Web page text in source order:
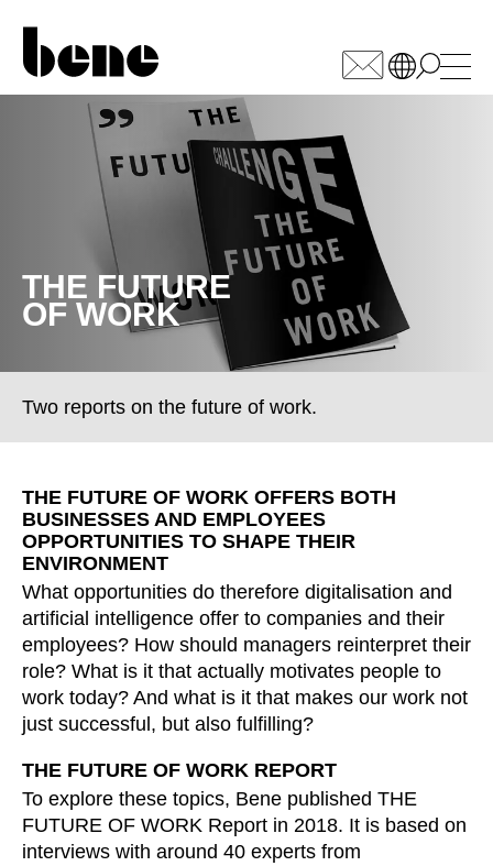
WÄHLEN SIE IHREN
MARKT
Armenia
Australia
Austria(AT)
Bahrain(BH)
Belgium(BE)
Bulgaria(BG)
Canada
Croatia(HR)
Czech republic(CZ)
Denmark (DK)
Egypt(EG)
Finland(FI)
France (FR)
Germany (DE)
Ghana(GH)
Greece (GR)
Guinea(GN)
Hong Kong(HK)
THE FUTURE
OF WORK
Two reports on the future of work.
THE FUTURE OF WORK OFFERS BOTH
BUSINESSES AND EMPLOYEES
OPPORTUNITIES TO SHAPE THEIR
ENVIRONMENT
What opportunities do therefore digitalisation and
artificial intelligence offer to companies and their
employees? How should managers reinterpret their
role? What is it that actually motivates people to
work today? And what is it that makes our work not
just successful, but also fulfilling?
THE FUTURE OF WORK REPORT
To explore these topics, Bene published THE
FUTURE OF WORK Report in 2018. It is based on
interviews with around 40 experts from